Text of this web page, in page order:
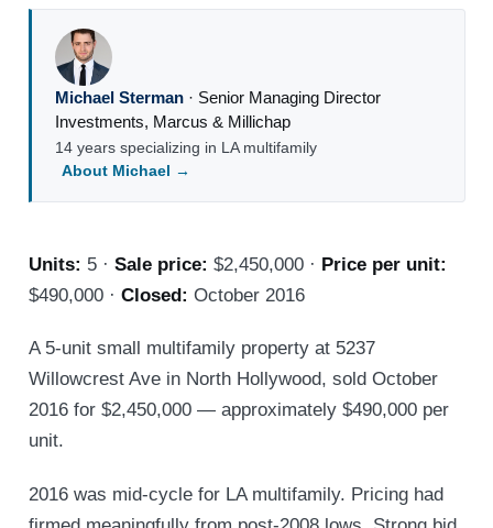
Michael Sterman· Senior Managing Director
Investments, Marcus & Millichap
14 years specializing in LA multifamily
About Michael →
Units: 5 · Sale price: $2,450,000 · Price per unit:
$490,000 · Closed: October 2016
A 5-unit small multifamily property at 5237
Willowcrest Ave in North Hollywood, sold October
2016 for $2,450,000 — approximately $490,000 per
unit.
2016 was mid-cycle for LA multifamily. Pricing had